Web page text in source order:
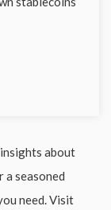
about
a seasoned
need. Visit